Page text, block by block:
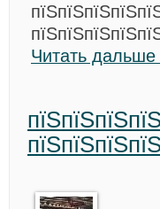
Читать дальше